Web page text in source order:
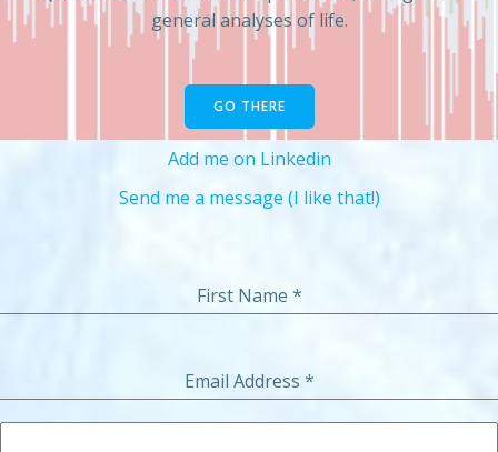
general analyses of life.
GO THERE
Add me on Linkedin
Send me a message (I like that!)
First Name *
Email Address *